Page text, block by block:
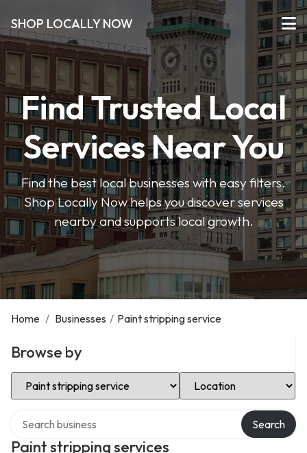
SHOP LOCALLY NOW
Find Trusted Local
Services Near You
Find the best local businesses with easy filters.
Shop Locally Now helps you discover services
nearby and supports local growth.
Home / Businesses / Paint stripping service
Browse by
Select Category Select Location
Paint stripping services
Search